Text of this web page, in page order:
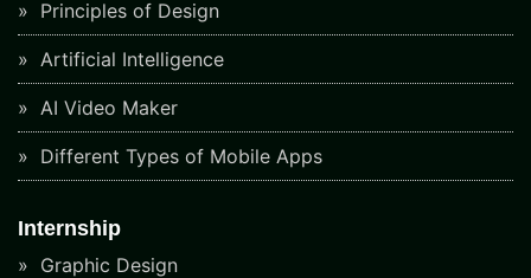
Principles of Design
Artificial Intelligence
AI Video Maker
Different Types of Mobile Apps
Internship
Graphic Design